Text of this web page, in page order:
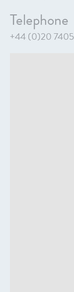
Telephone
+44 (0)20 7405